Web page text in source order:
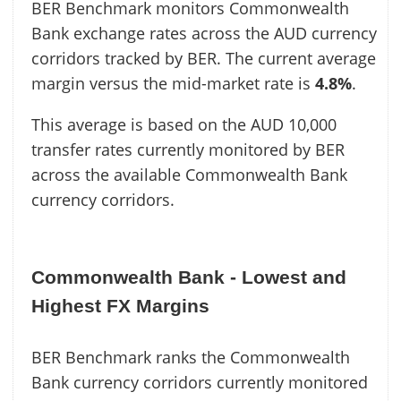
BER Benchmark monitors Commonwealth
Bank exchange rates across the AUD currency
corridors tracked by BER. The current average
margin versus the mid-market rate is 4.8%.
This average is based on the AUD 10,000
transfer rates currently monitored by BER
across the available Commonwealth Bank
currency corridors.
Commonwealth Bank - Lowest and
Highest FX Margins
BER Benchmark ranks the Commonwealth
Bank currency corridors currently monitored